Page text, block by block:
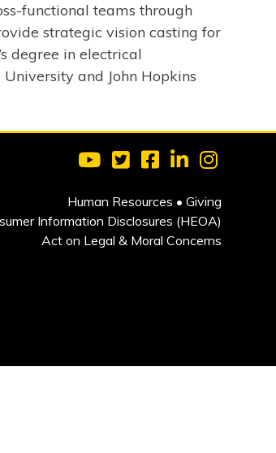
functional teams through
strategic vision casting for
degree in electrical
and John Hopkins
Visit Clarkson University on
Visit Clarkson
Visit Clarkson
Visit
Human Resources • Giving
Information Disclosures (HEOA)
Act on Legal & Moral Concerns